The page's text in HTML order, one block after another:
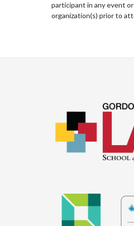
participant in any event
organization(s) prior to